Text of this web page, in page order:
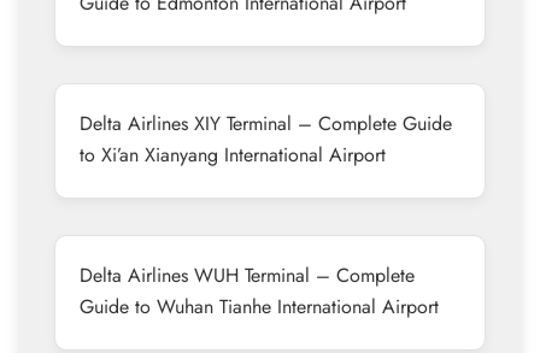
Delta Airlines XIY Terminal – Complete Guide
to Xi’an Xianyang International Airport
Delta Airlines WUH Terminal – Complete
Guide to Wuhan Tianhe International Airport